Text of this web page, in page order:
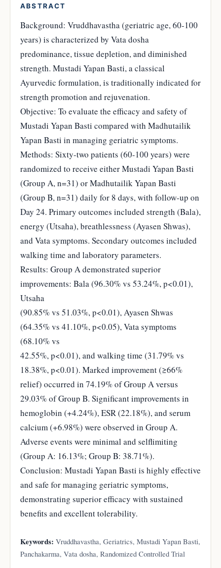
ABSTRACT
Background: Vruddhavastha (geriatric age, 60-100
years) is characterized by Vata dosha
predominance, tissue depletion, and diminished
strength. Mustadi Yapan Basti, a classical
Ayurvedic formulation, is traditionally indicated for
strength promotion and rejuvenation.
Objective: To evaluate the efficacy and safety of
Mustadi Yapan Basti compared with Madhutailik
Yapan Basti in managing geriatric symptoms.
Methods: Sixty-two patients (60-100 years) were
randomized to receive either Mustadi Yapan Basti
(Group A, n=31) or Madhutailik Yapan Basti
(Group B, n=31) daily for 8 days, with follow-up on
Day 24. Primary outcomes included strength (Bala),
energy (Utsaha), breathlessness (Ayasen Shwas),
and Vata symptoms. Secondary outcomes included
walking time and laboratory parameters.
Results: Group A demonstrated superior
improvements: Bala (96.30% vs 53.24%, p<0.01),
Utsaha
(90.85% vs 51.03%, p<0.01), Ayasen Shwas
(64.35% vs 41.10%, p<0.05), Vata symptoms
(68.10% vs
42.55%, p<0.01), and walking time (31.79% vs
18.38%, p<0.01). Marked improvement (≥66%
relief) occurred in 74.19% of Group A versus
29.03% of Group B. Significant improvements in
hemoglobin (+4.24%), ESR (22.18%), and serum
calcium (+6.98%) were observed in Group A.
Adverse events were minimal and selflimiting
(Group A: 16.13%; Group B: 38.71%).
Conclusion: Mustadi Yapan Basti is highly effective
and safe for managing geriatric symptoms,
demonstrating superior efficacy with sustained
benefits and excellent tolerability.
Keywords: Vruddhavastha, Geriatrics, Mustadi Yapan Basti,
Panchakarma, Vata dosha, Randomized Controlled Trial